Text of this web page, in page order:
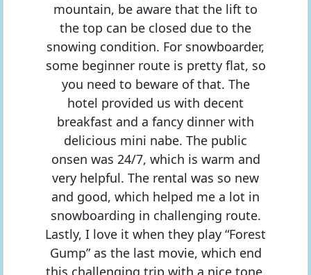
mountain, be aware that the lift to
the top can be closed due to the
snowing condition. For snowboarder,
some beginner route is pretty flat, so
you need to beware of that. The
hotel provided us with decent
breakfast and a fancy dinner with
delicious mini nabe. The public
onsen was 24/7, which is warm and
very helpful. The rental was so new
and good, which helped me a lot in
snowboarding in challenging route.
Lastly, I love it when they play “Forest
Gump” as the last movie, which end
this challenging trip with a nice tone.